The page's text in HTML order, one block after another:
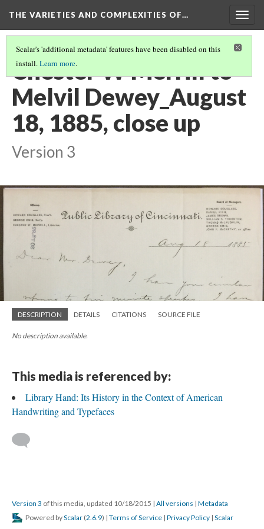
THE VARIETIES AND COMPLEXITIES OF…
Scalar's 'additional metadata' features have been disabled on this
install.Learn more.
Chester W Merrill to
Melvil Dewey_August
18, 1885, close up
Version 3
DESCRIPTION DETAILS CITATIONS SOURCE FILE
No description available.
This media is referenced by:
Library Hand: Its History in the Context of American
Handwriting and Typefaces
Version 3 of this media, updated 10/18/2015 | All versions | Metadata
Powered byScalar (2.6.9) | Terms of Service | Privacy Policy | Scalar